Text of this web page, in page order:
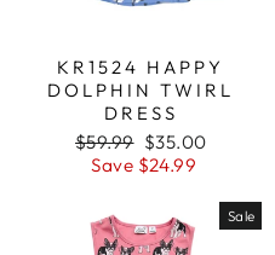
KR1524 HAPPY
DOLPHIN TWIRL
DRESS
Regular
price
$59.99 Sale
price
$35.00
Save $24.99
Sale